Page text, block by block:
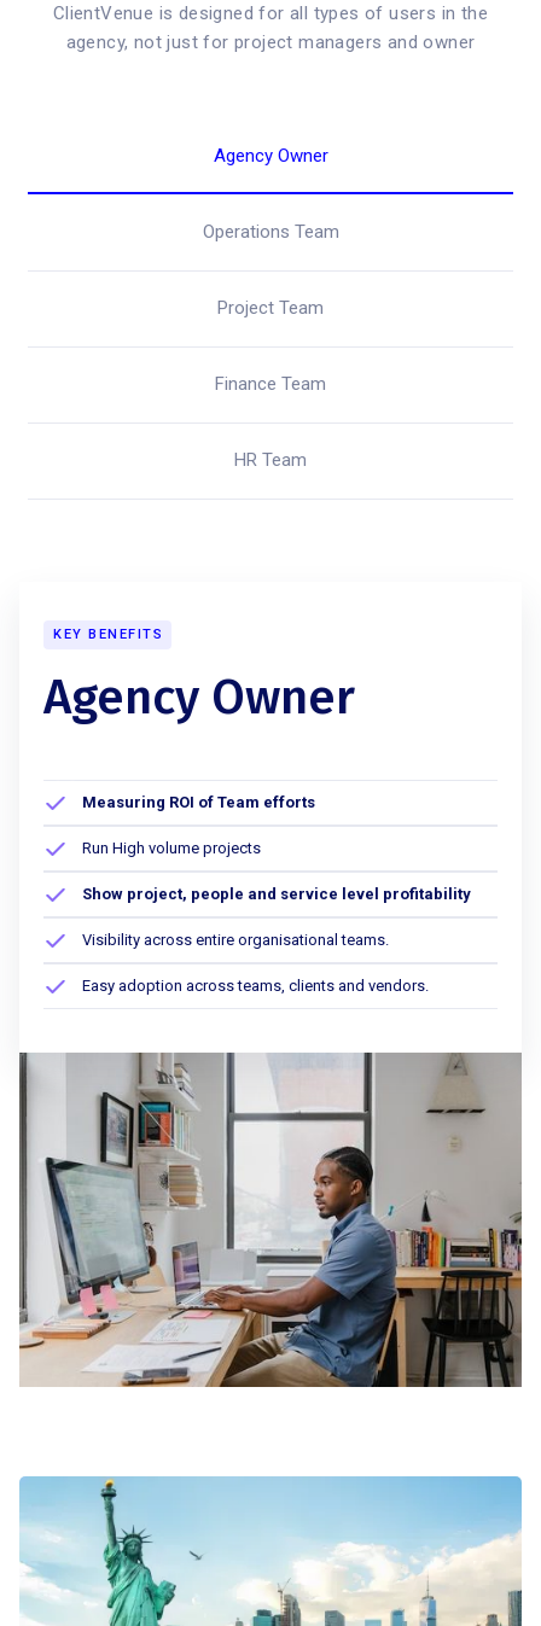
ClientVenue is designed for all types of users in the
agency, not just for project managers and owner
Agency Owner
Operations Team
Project Team
Finance Team
HR Team
KEY BENEFITS
Agency Owner
Measuring ROI of Team efforts
Run High volume projects
Show project, people and service level profitability
Visibility across entire organisational teams.
Easy adoption across teams, clients and vendors.